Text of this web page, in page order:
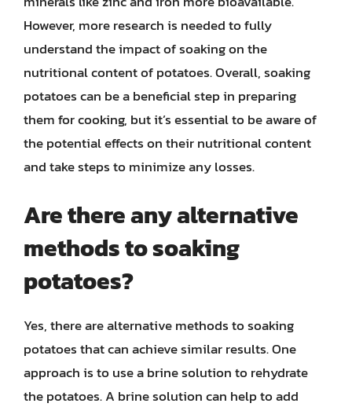
However, more research is needed to fully
understand the impact of soaking on the
nutritional content of potatoes. Overall, soaking
potatoes can be a beneficial step in preparing
them for cooking, but it’s essential to be aware of
the potential effects on their nutritional content
and take steps to minimize any losses.
Are there any alternative
methods to soaking
potatoes?
Yes, there are alternative methods to soaking
potatoes that can achieve similar results. One
approach is to use a brine solution to rehydrate
the potatoes. A brine solution can help to add